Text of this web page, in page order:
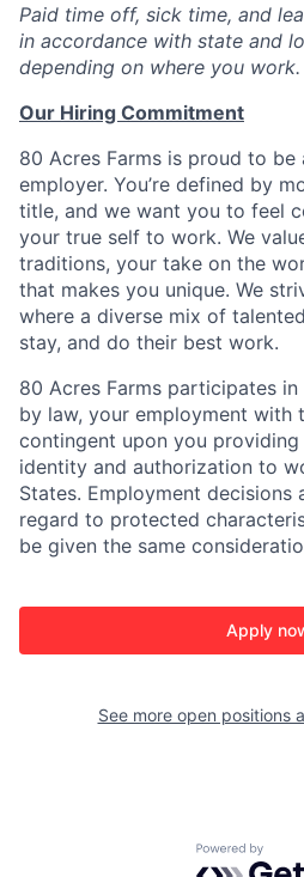
Paid time off, sick time, and
in accordance with state and
depending on where you work.
Our Hiring Commitment
80 Acres Farms is proud to
employer. You’re defined by
title, and we want you to feel
your true self to work. We
traditions, your take on the
that makes you unique. We
where a diverse mix of
stay, and do their best work.
80 Acres Farms participates in
by law, your employment with
contingent upon you
identity and authorization to
States. Employment decisions
regard to protected
be given the same
Apply
See more open positions
Powered